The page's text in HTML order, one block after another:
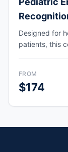
Designed for
patients, this
emergencies,
FROM
$174